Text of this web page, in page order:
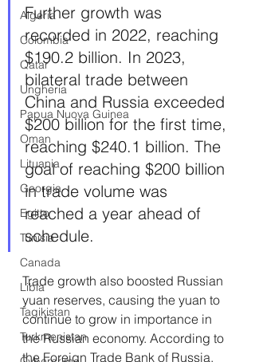
Algeria
Colombia
Qatar
Ungheria
Papua Nuova Guinea
Oman
Lituania
Georgia
Egitto
Tunisia
Canada
Libia
Tagikistan
Turkmenistan
Further growth was
recorded in 2022, reaching
$190.2 billion. In 2023,
bilateral trade between
China and Russia exceeded
$200 billion for the first time,
reaching $240.1 billion. The
goal of reaching $200 billion
in trade volume was
reached a year ahead of
schedule.
Trade growth also boosted Russian
yuan reserves, causing the yuan to
continue to grow in importance in
the Russian economy. According to
the Foreign Trade Bank of Russia,